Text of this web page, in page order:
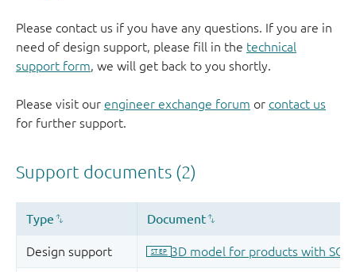
Please contact us if you have any questions. If you are in
need of design support, please fill in the technical
support form, we will get back to you shortly.
Please visit our engineer exchange forum or contact us
for further support.